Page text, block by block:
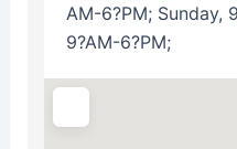
AM-6?PM; Sunday,
9?AM-6?PM;